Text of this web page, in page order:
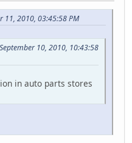
11, 2010, 03:45:58 PM
10, 2010, 10:43:58
in auto parts stores